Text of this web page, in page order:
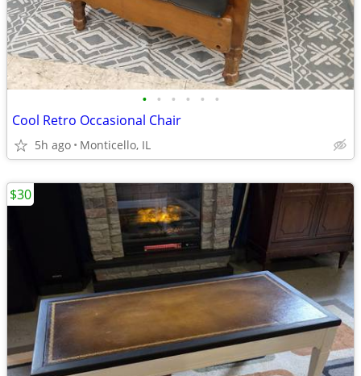
• • • • • •
Cool Retro Occasional Chair
5h ago Monticello, IL
$30